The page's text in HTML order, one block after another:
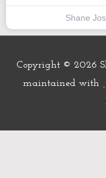
Shane
Copyright © 2026
maintained with